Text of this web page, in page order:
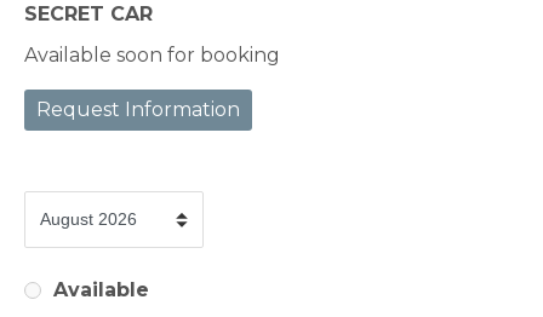
SECRET CAR
Available soon for booking
Request Information
Available